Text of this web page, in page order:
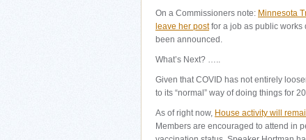
On a Commissioners note: Minnesota
leave her postfor a job as public works
been announced.
What’s Next? …..
Given that COVID has not entirely
to its “normal” way of doing things for
As of right now, House activity will
Members are encouraged to attend in